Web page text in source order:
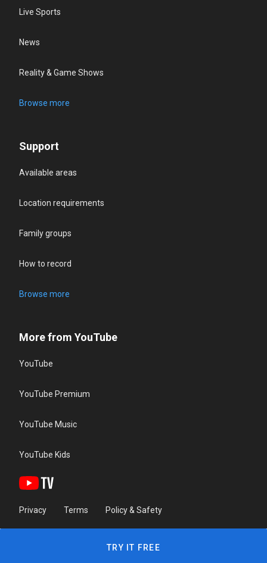
Live Sports
News
Reality & Game Shows
Browse more
Support
Available areas
Location requirements
Family groups
How to record
Browse more
More from YouTube
YouTube
YouTube Premium
YouTube Music
YouTube Kids
Privacy Terms Policy & Safety
TRY IT FREE